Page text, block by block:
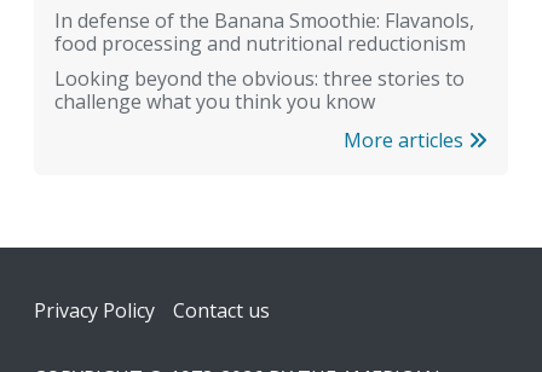
In defense of the Banana Smoothie: Flavanols,
food processing and nutritional reductionism
Looking beyond the obvious: three stories to
challenge what you think you know
More articles
Footer
Privacy Policy Contact us